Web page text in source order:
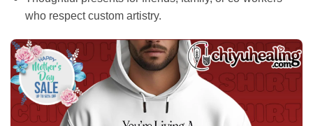
who respect custom artistry.